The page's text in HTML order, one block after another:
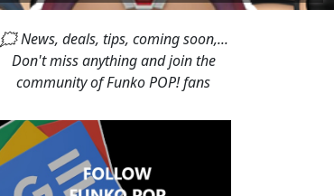
🗯 News, deals, tips, coming soon,...
Don't miss anything and join the
community of Funko POP! fans